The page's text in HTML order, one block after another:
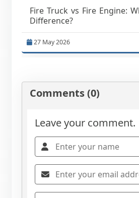
Fire Truck vs Fire Engine:
Difference?
27 May 2026
Comments (0)
Leave your comment.